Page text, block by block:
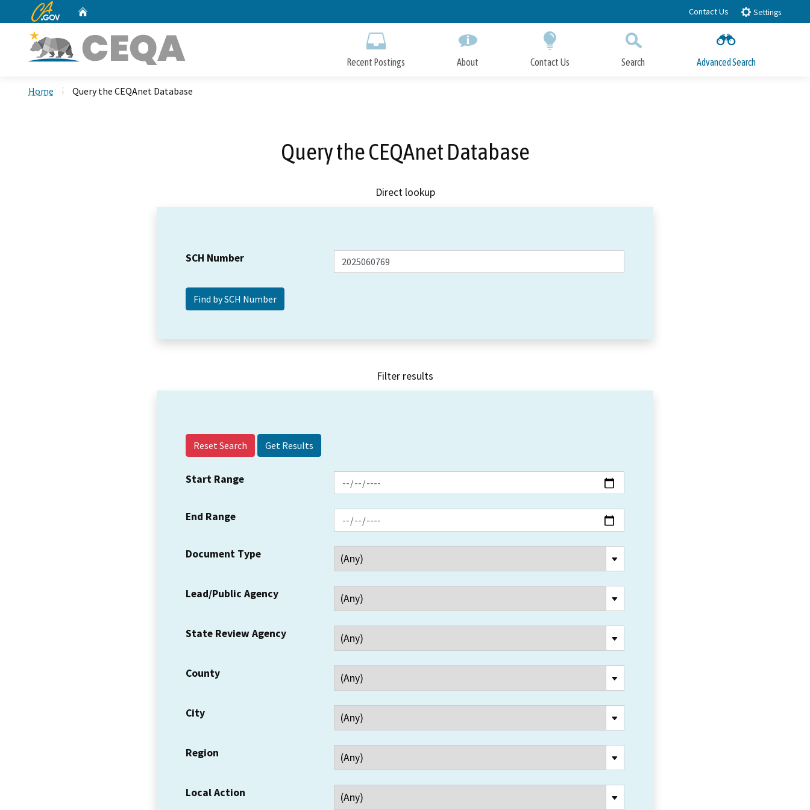
to
CA.gov Contact Us Settings
Recent Postings About Contact Us Search Advanced Search
Home Query the CEQAnet Database
Query the CEQAnet Database
Direct lookup
SCH Number
Filter results
Reset Search
Start Range
End Range
Document Type
Lead/Public Agency
State Review Agency
County
City
Region
Local Action